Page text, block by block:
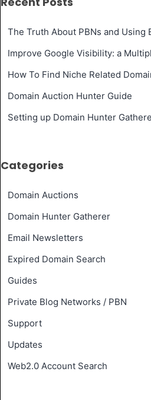
The Truth About PBNs and Using
Improve Google Visibility: a
How To Find Niche Related
Domain Auction Hunter Guide
Setting up Domain Hunter
Categories
Domain Auctions
Domain Hunter Gatherer
Email Newsletters
Expired Domain Search
Guides
Private Blog Networks / PBN
Support
Updates
Web2.0 Account Search